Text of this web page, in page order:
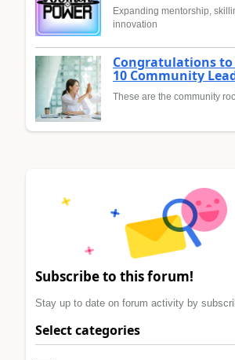
Expanding mentorship,
innovation
Congratulations to
10 Community
These are the community
Subscribe to this forum!
Stay up to date on forum activity by
Select categories